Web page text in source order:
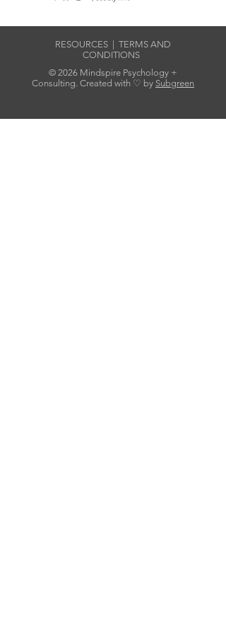
RESOURCES
TERMS AND
CONDITIONS
© 2026 Mindspire Psychology +
Consulting. Created with ♡ by Subgreen